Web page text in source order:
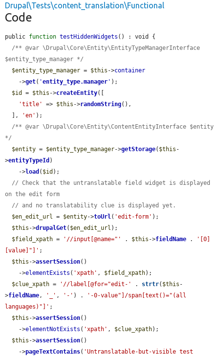
Drupal\Tests\content_translation\Functional
Code
public function testHiddenWidgets () : void {
/** @var \Drupal\Core\Entity\EntityTypeManagerInterface
$entity_type_manager */
$entity_type_manager = $this ->container
    ->
get( 'entity_type.manager ' );
$id
= $this ->createEntity([
'title'
=> $this ->randomString(),
  ],
'en' );
/** @var \Drupal\Core\Entity\ContentEntityInterface $entity
*/
$entity = $entity_type_manager->getStorage( $this -
>entityTypeId )
    ->
load ( $id );
// Check that the untranslatable field widget is displayed
on the edit form
// and no translatability clue is displayed yet.
$en_edit_url = $entity->toUrl( 'edit-form' );
$this ->drupalGet( $en_edit_url );
$field_xpath = '//input[@name="' . $this ->fieldName .
'[0]
[value]"]' ;
$this ->assertSession()
    ->
elementExists ( 'xpath' , $field_xpath);
$clue_xpath = '//label[@for="edit-' . strtr( $this -
>fieldName, '_' , '-' ) .
'-0-value"]/span[text()="(all
languages)"]' ;
$this ->assertSession()
    ->
elementNotExists ( 'xpath' , $clue_xpath);
$this ->assertSession()
    ->
pageTextContains( 'Untranslatable-but-visible test